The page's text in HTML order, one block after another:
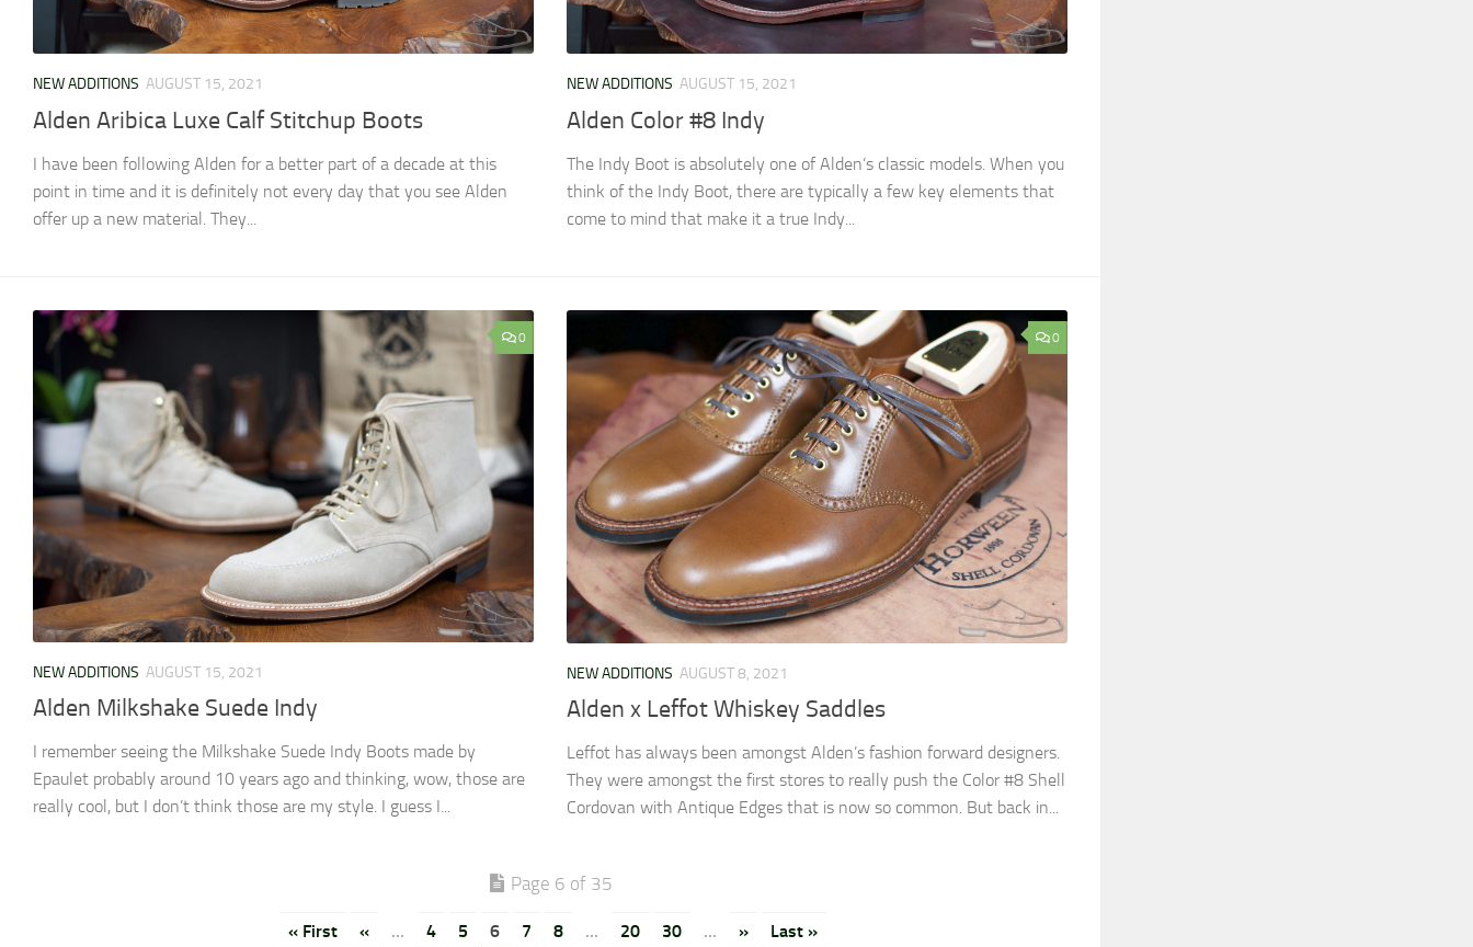
NEW ADDITIONS AUGUST 15, 2021
Alden Aribica Luxe Calf Stitchup Boots
I have been following Alden for a better part of a decade at this
point in time and it is definitely not every day that you see Alden
offer up a new material. They...
NEW ADDITIONS AUGUST 15, 2021
Alden Color #8 Indy
The Indy Boot is absolutely one of Alden’s classic models. When you
think of the Indy Boot, there are typically a few key elements that
come to mind that make it a true Indy...
0
NEW ADDITIONS AUGUST 15, 2021
Alden Milkshake Suede Indy
I remember seeing the Milkshake Suede Indy Boots made by
Epaulet probably around 10 years ago and thinking, wow, those are
really cool, but I don’t think those are my style. I guess I...
0
NEW ADDITIONS AUGUST 8, 2021
Alden x Leffot Whiskey Saddles
Leffot has always been amongst Alden’s fashion forward designers.
They were amongst the first stores to really push the Color #8 Shell
Cordovan with Antique Edges that is now so common. But back in...
Page 6 of 35
« First « ... 4 5 6 7 8 ... 20 30 ... » Last »